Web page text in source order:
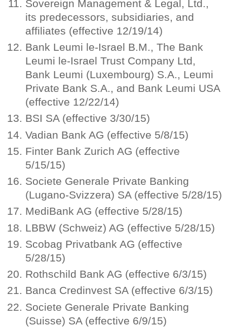
Sovereign Management & Legal, Ltd.,
its predecessors, subsidiaries, and
affiliates (effective 12/19/14)
Bank Leumi le-Israel B.M., The Bank
Leumi le-Israel Trust Company Ltd,
Bank Leumi (Luxembourg) S.A., Leumi
Private Bank S.A., and Bank Leumi USA
(effective 12/22/14)
BSI SA (effective 3/30/15)
Vadian Bank AG (effective 5/8/15)
Finter Bank Zurich AG (effective
5/15/15)
Societe Generale Private Banking
(Lugano-Svizzera) SA (effective 5/28/15)
MediBank AG (effective 5/28/15)
LBBW (Schweiz) AG (effective 5/28/15)
Scobag Privatbank AG (effective
5/28/15)
Rothschild Bank AG (effective 6/3/15)
Banca Credinvest SA (effective 6/3/15)
Societe Generale Private Banking
(Suisse) SA (effective 6/9/15)